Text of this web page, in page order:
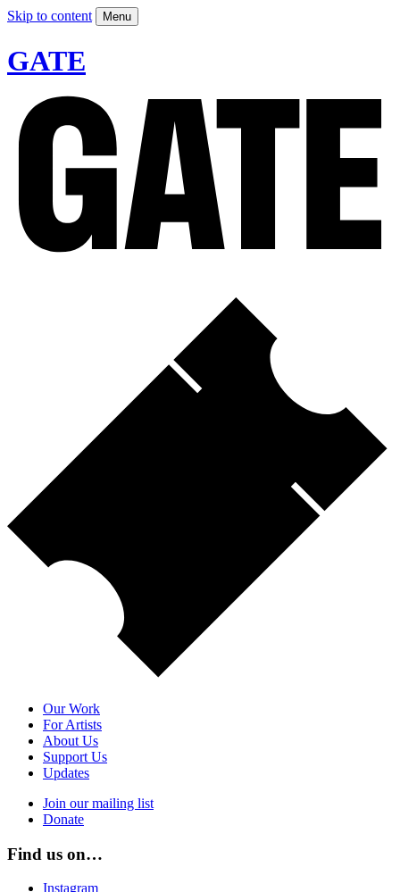
Skip to content Menu
GATE
Our Work
For Artists
About Us
Support Us
Updates
Join our mailing list
Donate
Find us on…
Instagram